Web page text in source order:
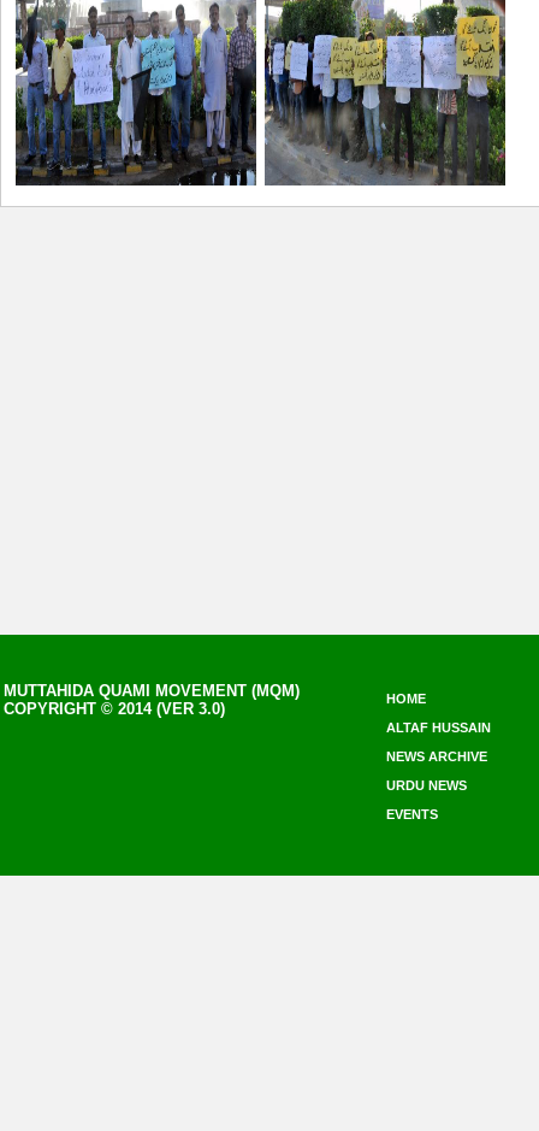
MUTTAHIDA QUAMI MOVEMENT (MQM)
COPYRIGHT © 2014 (VER 3.0)
HOME
ALTAF HUSSAIN
NEWS ARCHIVE
URDU NEWS
EVENTS